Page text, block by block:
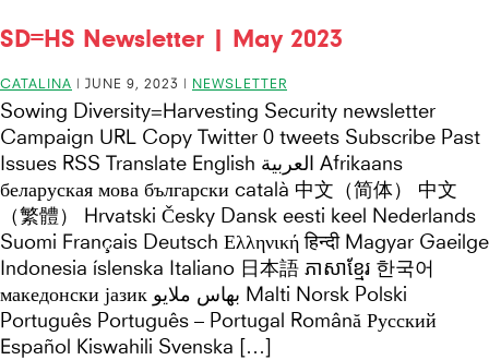
SD=HS Newsletter | May 2023
CATALINA | JUNE 9, 2023 | NEWSLETTER
Sowing Diversity=Harvesting Security newsletter
Campaign URL Copy Twitter 0 tweets Subscribe Past
Issues RSS Translate English العربية Afrikaans
беларуская мова български català 中文（简体） 中文
（繁體） Hrvatski Česky Dansk eesti keel Nederlands
Suomi Français Deutsch Ελληνική हिन्दी Magyar Gaeilge
Indonesia íslenska Italiano 日本語 ភាសាខ្មែរ 한국어
македонски јазик بهاس ملايو Malti Norsk Polski
Português Português – Portugal Română Русский
Español Kiswahili Svenska […]